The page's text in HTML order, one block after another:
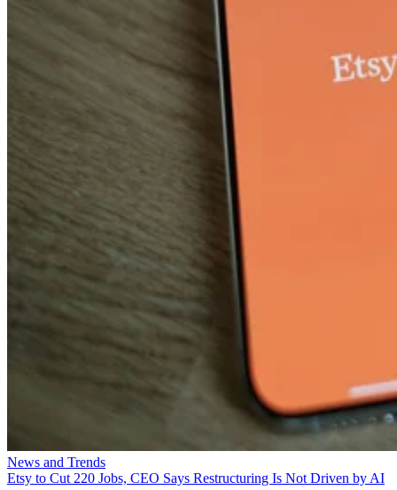
News and Trends
Etsy to Cut 220 Jobs, CEO Says Restructuring Is Not Driven by AI